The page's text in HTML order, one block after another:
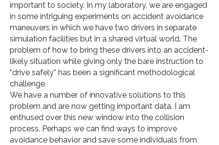
important to society. In my laboratory, we are engaged
in some intriguing experiments on accident avoidance
maneuvers in which we have two drivers in separate
simulation facilities but in a shared virtual world. The
problem of how to bring these drivers into an accident-
likely situation while giving only the bare instruction to
“drive safely” has been a significant methodological
challenge.
We have a number of innovative solutions to this
problem and are now getting important data. I am
enthused over this new window into the collision
process. Perhaps we can find ways to improve
avoidance behavior and save some individuals from